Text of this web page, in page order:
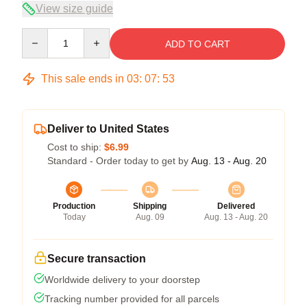
View size guide
ADD TO CART
This sale ends in 03: 07: 53
Deliver to United States
Cost to ship: $6.99
Standard - Order today to get by Aug. 13 - Aug. 20
Production
Today
Shipping
Aug. 09
Delivered
Aug. 13 - Aug. 20
Secure transaction
Worldwide delivery to your doorstep
Tracking number provided for all parcels